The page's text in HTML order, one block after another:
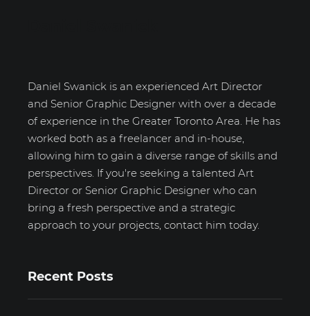
Daniel Swanick is an experienced Art Director
and Senior Graphic Designer with over a decade
of experience in the Greater Toronto Area. He has
worked both as a freelancer and in-house,
allowing him to gain a diverse range of skills and
perspectives. If you're seeking a talented Art
Director or Senior Graphic Designer who can
bring a fresh perspective and a strategic
approach to your projects, contact him today.
Recent Posts